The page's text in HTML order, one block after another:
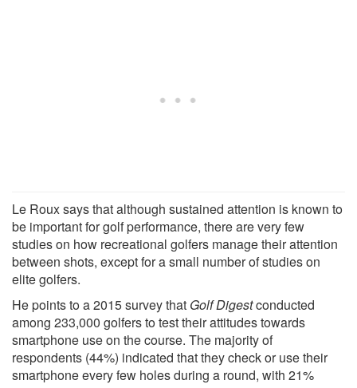
Le Roux says that although sustained attention is known to
be important for golf performance, there are very few
studies on how recreational golfers manage their attention
between shots, except for a small number of studies on
elite golfers.
He points to a 2015 survey that Golf Digestconducted
among 233,000 golfers to test their attitudes towards
smartphone use on the course. The majority of
respondents (44%) indicated that they check or use their
smartphone every few holes during a round, with 21%